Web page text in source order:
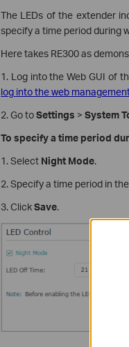
The LEDs of the extender
specify a time period during
Here takes RE300 as
1. Log into the Web GUI of
log into the web
2. Go toSettings > System
To specify a time period
1. Select Night Mode.
2. Specify a time period in the
3. ClickSave.